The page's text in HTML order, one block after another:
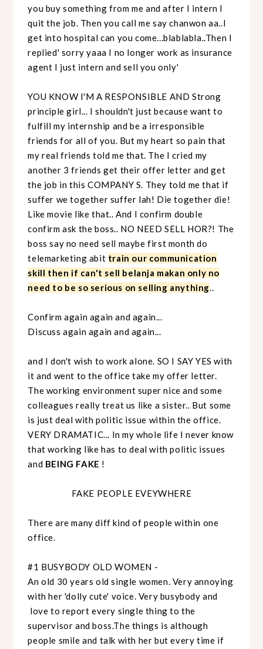
you buy something from me and after I intern I
quit the job. Then you call me say chanwon aa..I
get into hospital can you come...blablabla..Then I
replied' sorry yaaa I no longer work as insurance
agent I just intern and sell you only'
YOU KNOW I'M A RESPONSIBLE AND Strong
principle girl... I shouldn't just because want to
fulfill my internship and be a irresponsible
friends for all of you. But my heart so pain that
my real friends told me that. The I cried my
another 3 friends get their offer letter and get
the job in this COMPANY S. They told me that if
suffer we together suffer lah! Die together die!
Like movie like that.. And I confirm double
confirm ask the boss.. NO NEED SELL HOR?! The
boss say no need sell maybe first month do
telemarketing abit train our communication
skill then if can't sell belanja makan only no
need to be so serious on selling anything..
Confirm again again and again...
Discuss again again and again...
and I don't wish to work alone. SO I SAY YES with
it and went to the office take my offer letter.
The working environment super nice and some
colleagues really treat us like a sister.. But some
is just deal with politic issue within the office.
VERY DRAMATIC... In my whole life I never know
that working like has to deal with politic issues
and BEING FAKE !
FAKE PEOPLE EVEYWHERE
There are many diff kind of people within one
office.
#1 BUSYBODY OLD WOMEN -
An old 30 years old single women. Very annoying
with her 'dolly cute' voice. Very busybody and
love to report every single thing to the
supervisor and boss.The things is although
people smile and talk with her but every time if